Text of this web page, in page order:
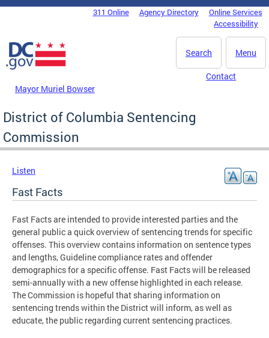
Skip to main content
DC Agency Top Menu311 Online Agency Directory
Online Services
Accessibility
Menu
Search
Mayor Muriel Bowser
Contact
District of Columbia Sentencing
Commission
Listen
Fast Facts
Fast Facts are intended to provide interested parties and the
general public a quick overview of sentencing trends for specific
offenses. This overview contains information on sentence types
and lengths, Guideline compliance rates and offender
demographics for a specific offense. Fast Facts will be released
semi-annually with a new offense highlighted in each release.
The Commission is hopeful that sharing information on
sentencing trends within the District will inform, as well as
educate, the public regarding current sentencing practices.